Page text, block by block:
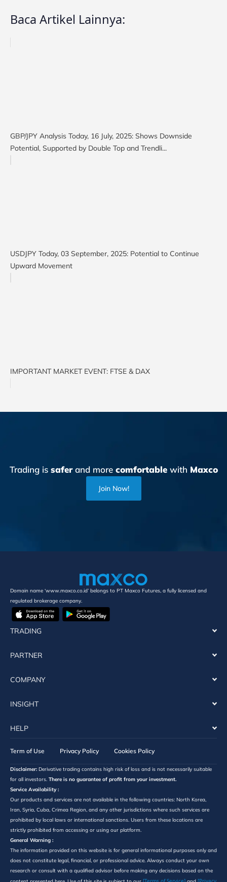
Baca Artikel Lainnya:
GBP/JPY Analysis Today, 16 July, 2025: Shows Downside
Potential, Supported by Double Top and Trendli...
USDJPY Today, 03 September, 2025: Potential to Continue
Upward Movement
IMPORTANT MARKET EVENT: FTSE & DAX
Trading is saferand more comfortablewith Maxco
Join Now!
Domain name ‘www.maxco.co.id’ belongs to PT Maxco Futures, a fully licensed and
regulated brokerage company.
TRADING
PARTNER
COMPANY
INSIGHT
HELP
Term of Use Privacy Policy Cookies Policy
Disclaimer: Derivative trading contains high risk of loss and is not necessarily suitable
for all investors. There is no guarantee of profit from your investment.
Service Availability :
Our products and services are not available in the following countries: North Korea,
Iran, Syria, Cuba, Crimea Region, and any other jurisdictions where such services are
prohibited by local laws or international sanctions. Users from these locations are
strictly prohibited from accessing or using our platform.
General Warning :
The information provided on this website is for general informational purposes only and
does not constitute legal, financial, or professional advice. Always conduct your own
research or consult with a qualified advisor before making any decisions based on the